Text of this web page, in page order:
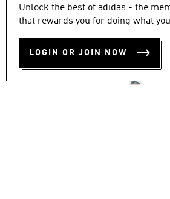
Unlock the best of adidas - the
that rewards you for doing what
LOGIN OR JOIN NOW
4.8
out
stars,
rating
value.
4.8 (2406)
VL COURT 3.0
AED 359.00